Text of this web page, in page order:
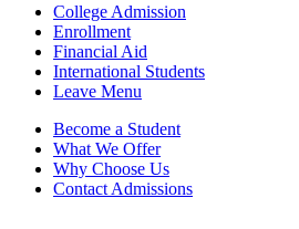
College Admission
Enrollment
Financial Aid
International Students
Leave Menu
Become a Student
What We Offer
Why Choose Us
Contact Admissions